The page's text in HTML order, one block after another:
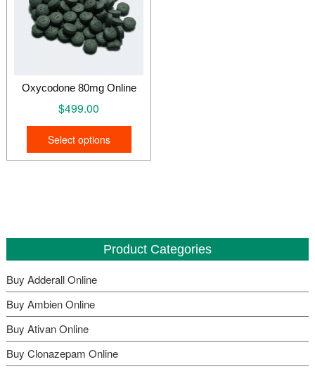
Oxycodone 80mg Online
$499.00
Select options
This
has
may
be
the
Product Categories
Buy Adderall Online
Buy Ambien Online
Buy Ativan Online
Buy Clonazepam Online